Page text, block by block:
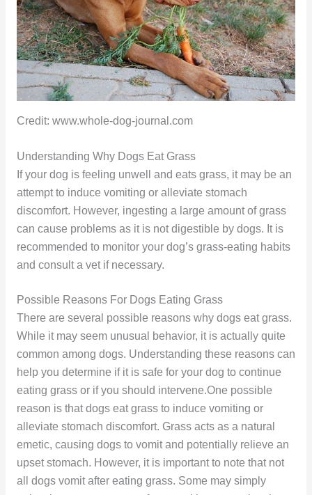
Credit: www.whole-dog-journal.com
Understanding Why Dogs Eat Grass
If your dog is feeling unwell and eats grass, it may be an
attempt to induce vomiting or alleviate stomach
discomfort. However, ingesting a large amount of grass
can cause problems as it is not digestible by dogs. It is
recommended to monitor your dog’s grass-eating habits
and consult a vet if necessary.
Possible Reasons For Dogs Eating Grass
There are several possible reasons why dogs eat grass.
While it may seem unusual behavior, it is actually quite
common among dogs. Understanding these reasons can
help you determine if it is safe for your dog to continue
eating grass or if you should intervene.One possible
reason is that dogs eat grass to induce vomiting or
alleviate stomach discomfort. Grass acts as a natural
emetic, causing dogs to vomit and potentially relieve an
upset stomach. However, it is important to note that not
all dogs vomit after eating grass. Some may simply